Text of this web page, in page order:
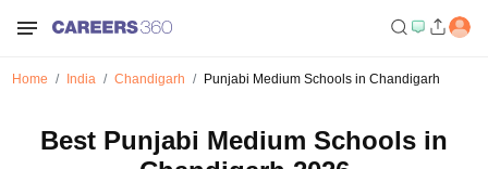
Home India Chandigarh Punjabi Medium Schools in Chandigarh
Best Punjabi Medium Schools in